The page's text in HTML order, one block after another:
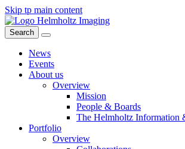
Skip tp main content
Search
News
Events
About us
Overview
Mission
People & Boards
The Helmholtz Information
Portfolio
Overview